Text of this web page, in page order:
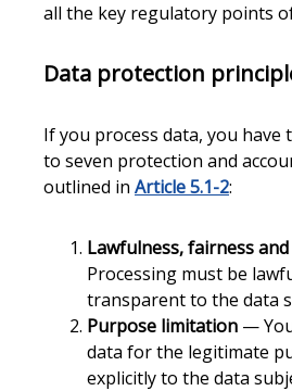
all the key regulatory points
Data protection
If you process data, you have
to seven protection and
outlined in Article 5.1-2:
Lawfulness, fairness
Processing must be
transparent to the data
Purpose limitation —
data for the legitimate
explicitly to the data